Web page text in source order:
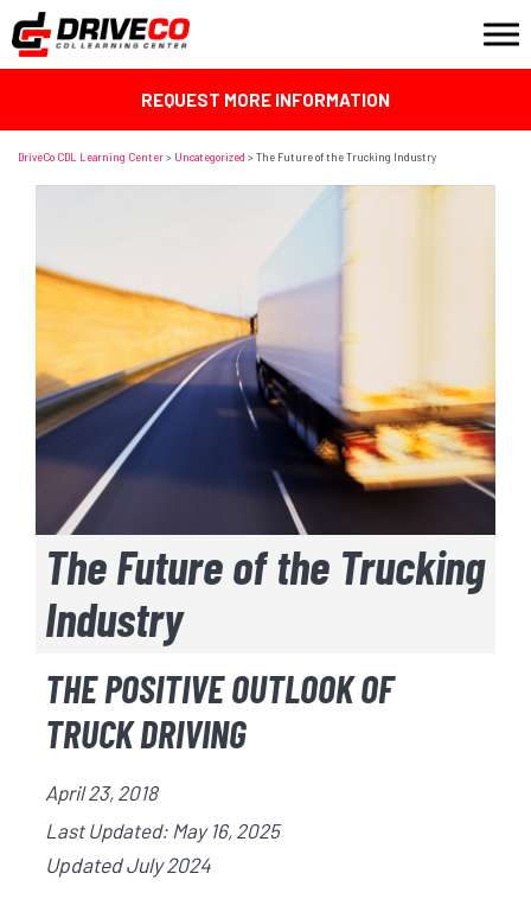
REQUEST MORE INFORMATION
DriveCo CDL Learning Center> Uncategorized > The Future of the Trucking Industry
The Future of the Trucking
Industry
THE POSITIVE OUTLOOK OF
TRUCK DRIVING
April 23, 2018
Last Updated: May 16, 2025
Updated July 2024